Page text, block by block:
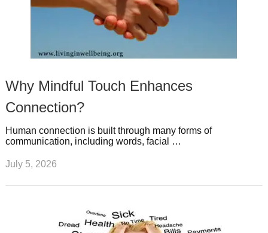
Why Mindful Touch Enhances
Connection?
Human connection is built through many forms of
communication, including words, facial …
July 5, 2026